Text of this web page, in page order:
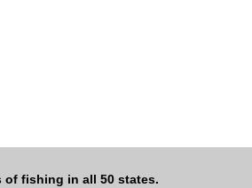
of fishing in all 50 states.